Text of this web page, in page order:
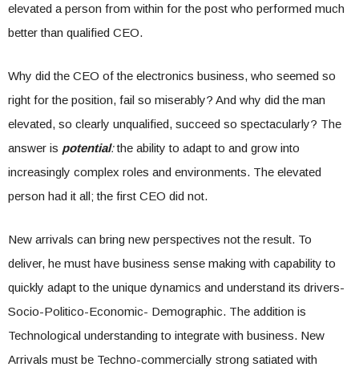
elevated a person from within for the post who performed much
better than qualified CEO.
Why did the CEO of the electronics business, who seemed so
right for the position, fail so miserably? And why did the man
elevated, so clearly unqualified, succeed so spectacularly? The
answer is potential:the ability to adapt to and grow into
increasingly complex roles and environments. The elevated
person had it all; the first CEO did not.
New arrivals can bring new perspectives not the result. To
deliver, he must have business sense making with capability to
quickly adapt to the unique dynamics and understand its drivers-
Socio-Politico-Economic- Demographic. The addition is
Technological understanding to integrate with business. New
Arrivals must be Techno-commercially strong satiated with